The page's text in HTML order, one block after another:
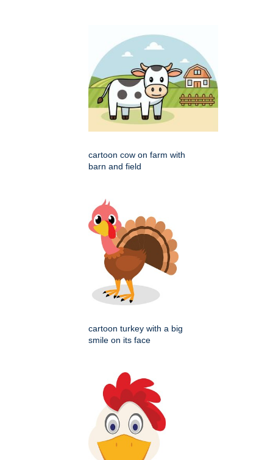
cartoon cow on farm with
barn and field
cartoon turkey with a big
smile on its face